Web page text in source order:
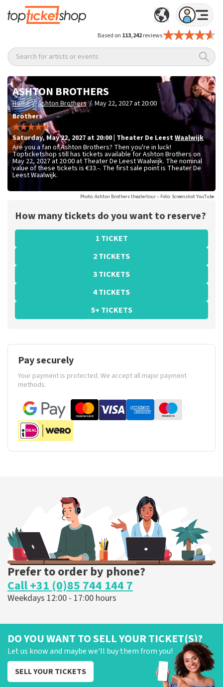
Based on 113,242reviews
Search for artists or events
ASHTON BROTHERS
Home / Ashton Brothers / May 22, 2027 at 20:00
Brothers
Saturday, May 22, 2027 at 20:00 Theater De LeestWaalwijk
Are you a fan of Ashton Brothers? Then you're in luck!
Topticketshop still has tickets available for Ashton Brothers on
May 22, 2027 at 20:00 at Theater De Leest Waalwijk. The nominal
value of these tickets is €33.-. The first sale point is Theater De
Leest Waalwijk.
Photo: Ashton Brothers theatertour – Foto: Screenshot YouTube
How many tickets do you want to reserve?
1 TICKET
2 TICKETS
3 TICKETS
4 TICKETS
5+ TICKETS
Pay securely
Your payment is protected. We accept all major payment
methods.
Prefer to order by phone?
Call +31 (0)85 744 144 7
Weekdays 12:00 - 17:00 hours
DO YOU WANT TO SELL YOUR TICKET(S)?
Let us know and maybe we'll buy them from you!
SELL YOUR TICKETS